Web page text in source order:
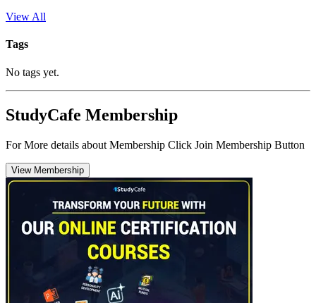
View All
Tags
No tags yet.
StudyCafe Membership
For More details about Membership Click Join Membership Button
View Membership